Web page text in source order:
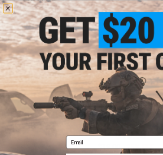
$13.50
$18.00
25% OFF
Email